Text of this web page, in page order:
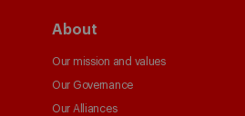
About
Our mission and values
Our Governance
Our Alliances